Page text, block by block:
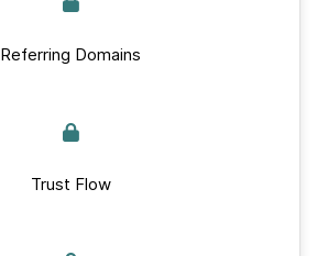
Referring Domains
Trust Flow